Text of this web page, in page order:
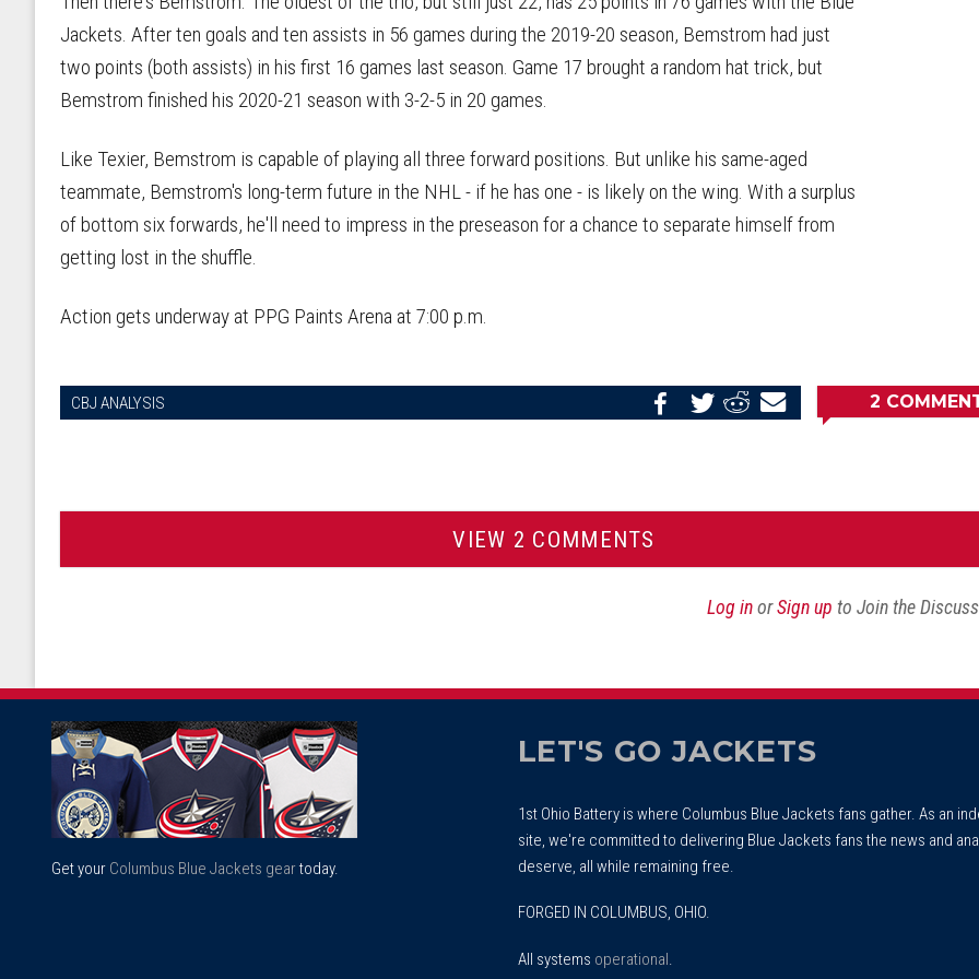
Jackets. After ten goals and ten assists in 56 games during the 2019-20 season, Bemstrom had just
two points (both assists) in his first 16 games last season. Game 17 brought a random hat trick, but
Bemstrom finished his 2020-21 season with 3-2-5 in 20 games.
Like Texier, Bemstrom is capable of playing all three forward positions. But unlike his same-aged
teammate, Bemstrom's long-term future in the NHL - if he has one - is likely on the wing. With a surplus
of bottom six forwards, he'll need to impress in the preseason for a chance to separate himself from
getting lost in the shuffle.
Action gets underway at PPG Paints Arena at 7:00 p.m.
CBJ ANALYSIS
Email
Share
Share
Share
2
VIEW 2 COMMENTS
Log inorSign up to Join the
Get your Columbus Blue Jackets geartoday.
LET'S GO JACKETS
1st Ohio Battery is where Columbus Blue Jackets fans gather. As an
site, we're committed to delivering Blue Jackets fans the news and
deserve, all while remaining free.
FORGED IN COLUMBUS, OHIO.
All systems operational.